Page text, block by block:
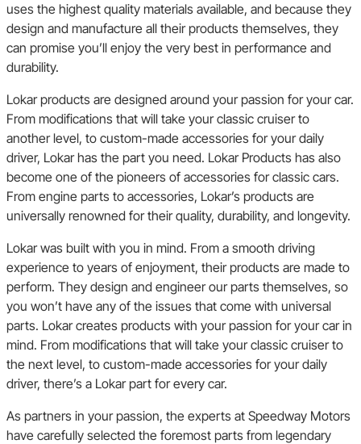
uses the highest quality materials available, and because they
design and manufacture all their products themselves, they
can promise you’ll enjoy the very best in performance and
durability.
Lokar products are designed around your passion for your car.
From modifications that will take your classic cruiser to
another level, to custom-made accessories for your daily
driver, Lokar has the part you need. Lokar Products has also
become one of the pioneers of accessories for classic cars.
From engine parts to accessories, Lokar’s products are
universally renowned for their quality, durability, and longevity.
Lokar was built with you in mind. From a smooth driving
experience to years of enjoyment, their products are made to
perform. They design and engineer our parts themselves, so
you won’t have any of the issues that come with universal
parts. Lokar creates products with your passion for your car in
mind. From modifications that will take your classic cruiser to
the next level, to custom-made accessories for your daily
driver, there’s a Lokar part for every car.
As partners in your passion, the experts at Speedway Motors
have carefully selected the foremost parts from legendary